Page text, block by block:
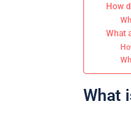
How
What
What